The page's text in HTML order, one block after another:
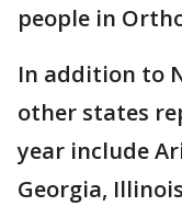
people in
In addition to
other states
year include
Georgia,